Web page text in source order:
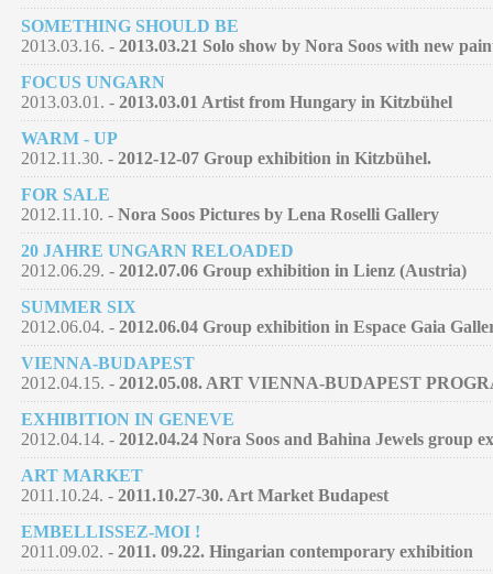
SOMETHING SHOULD BE
2013.03.16. - 2013.03.21 Solo show by Nora Soos with new
FOCUS UNGARN
2013.03.01. - 2013.03.01 Artist from Hungary in Kitzbühel
WARM - UP
2012.11.30. - 2012-12-07 Group exhibition in Kitzbühel.
FOR SALE
2012.11.10. - Nora Soos Pictures by Lena Roselli Gallery
20 JAHRE UNGARN RELOADED
2012.06.29. - 2012.07.06 Group exhibition in Lienz (Austria)
SUMMER SIX
2012.06.04. - 2012.06.04 Group exhibition in Espace Gaia
VIENNA-BUDAPEST
2012.04.15. - 2012.05.08. ART VIENNA-BUDAPEST
EXHIBITION IN GENEVE
2012.04.14. - 2012.04.24 Nora Soos and Bahina Jewels group
ART MARKET
2011.10.24. - 2011.10.27-30. Art Market Budapest
EMBELLISSEZ-MOI !
2011.09.02. - 2011. 09.22. Hingarian contemporary exhibition